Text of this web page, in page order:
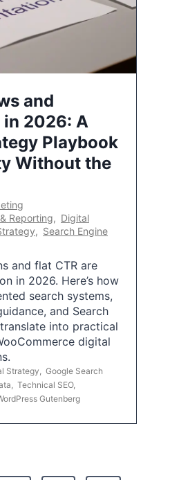
and
in 2026: A
Playbook
Without the
Reporting, Digital
, Search Engine
and flat CTR are
in 2026. Here’s how
search systems,
and Search
into practical
digital
Strategy
Google Search
Technical SEO,
Gutenberg